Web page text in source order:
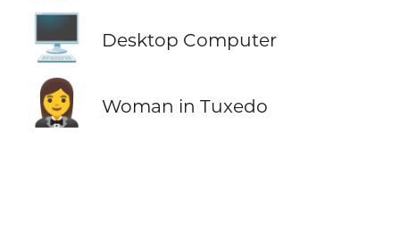
🖥️ Desktop Computer
🤵‍♀️ Woman in Tuxedo